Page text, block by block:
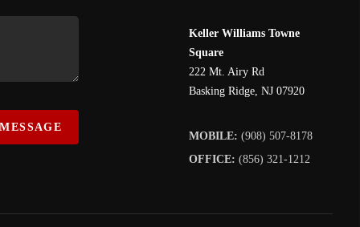
Keller Williams Towne
Square
222 Mt. Airy Rd
Basking Ridge, NJ 07920
MOBILE: (908) 507-8178
OFFICE: (856) 321-1212